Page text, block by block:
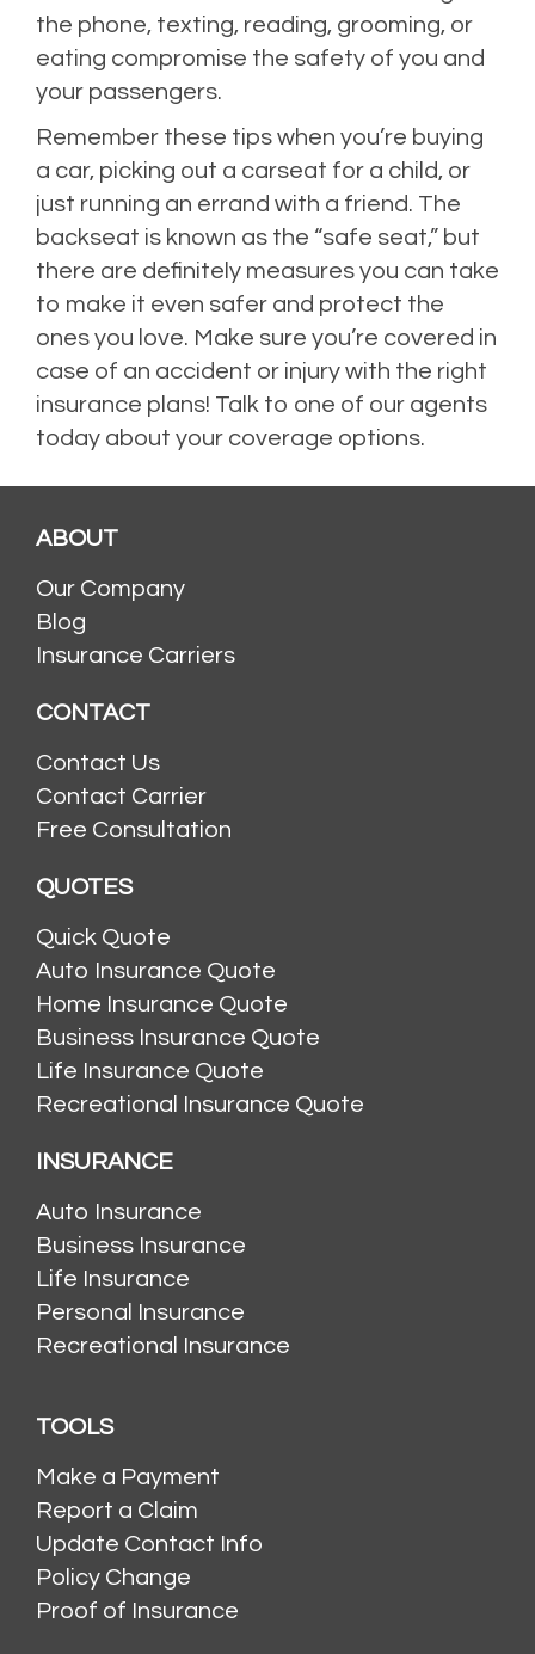
the phone, texting, reading, grooming, or
eating compromise the safety of you and
your passengers.
Remember these tips when you’re buying
a car, picking out a carseat for a child, or
just running an errand with a friend. The
backseat is known as the “safe seat,” but
there are definitely measures you can take
to make it even safer and protect the
ones you love. Make sure you’re covered in
case of an accident or injury with the right
insurance plans! Talk to one of our agents
today about your coverage options.
ABOUT
Our Company
Blog
Insurance Carriers
CONTACT
Contact Us
Contact Carrier
Free Consultation
QUOTES
Quick Quote
Auto Insurance Quote
Home Insurance Quote
Business Insurance Quote
Life Insurance Quote
Recreational Insurance Quote
INSURANCE
Auto Insurance
Business Insurance
Life Insurance
Personal Insurance
Recreational Insurance
TOOLS
Make a Payment
Report a Claim
Update Contact Info
Policy Change
Proof of Insurance